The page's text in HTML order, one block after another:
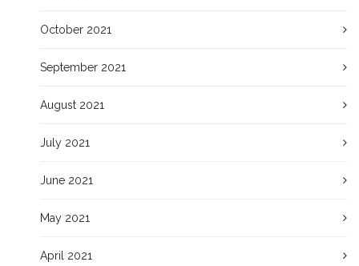
October 2021
September 2021
August 2021
July 2021
June 2021
May 2021
April 2021